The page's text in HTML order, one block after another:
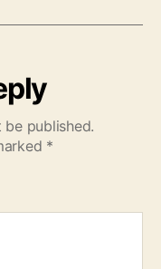
published.
*